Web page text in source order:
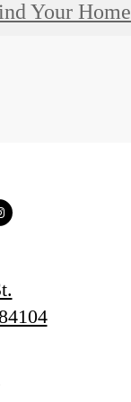
Your Home